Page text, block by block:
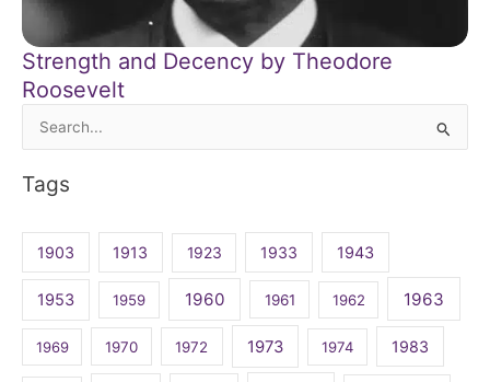
Strength and Decency by Theodore
Roosevelt
Search
Tags
1903 1913 1923 1933 1943
1953 1959 1960 1961 1962 1963
1969 1970 1972 1973 1974 1983